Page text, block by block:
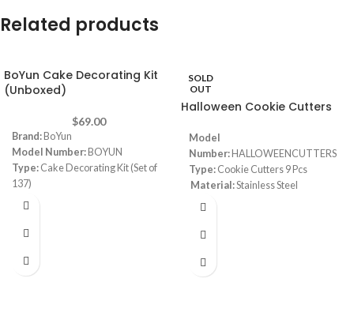
Related products
BoYun Cake Decorating Kit
(Unboxed)
$69.00
Brand: BoYun
Model Number: BOYUN
Type: Cake Decorating Kit (Set of
137)
Color:
Plastic
Tools, 1 Turntable stand-55
SOLD
OUT
Halloween Cookie Cutters
Model
Number: HALLOWEENCUTTERS
Type: Cookie Cutters 9 Pcs
Material:Stainless Steel